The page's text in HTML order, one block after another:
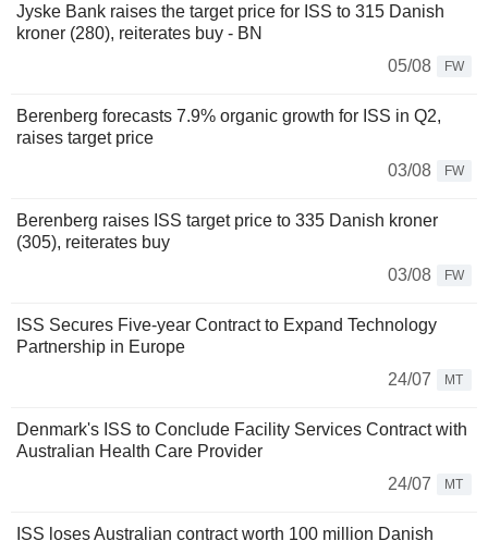
Jyske Bank raises the target price for ISS to 315 Danish
kroner (280), reiterates buy - BN
05/08
FW
Berenberg forecasts 7.9% organic growth for ISS in Q2,
raises target price
03/08
FW
Berenberg raises ISS target price to 335 Danish kroner
(305), reiterates buy
03/08
FW
ISS Secures Five-year Contract to Expand Technology
Partnership in Europe
24/07
MT
Denmark's ISS to Conclude Facility Services Contract with
Australian Health Care Provider
24/07
MT
ISS loses Australian contract worth 100 million Danish